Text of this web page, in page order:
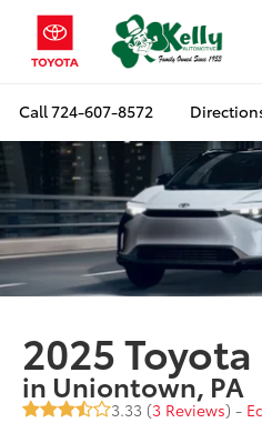
Call724-607-8572
2025
in Uniontown, PA
3.33 (3 Reviews) -